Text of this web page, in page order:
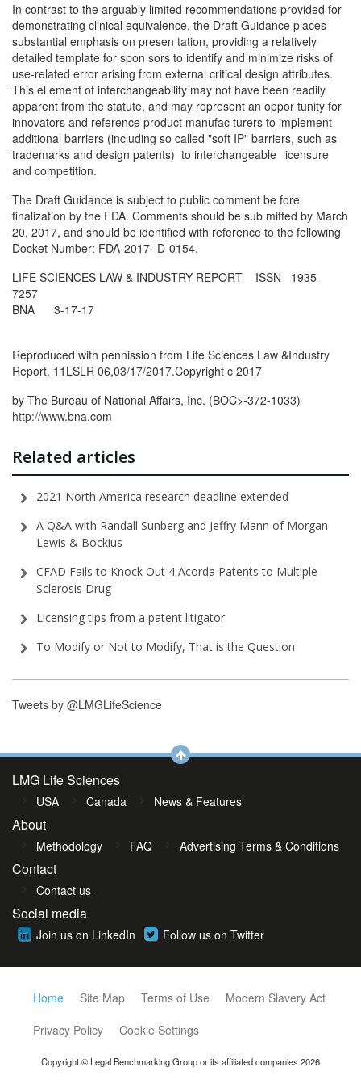
In contrast to the arguably limited recommendations provided for
demonstrating clinical equivalence, the Draft Guidance places
substantial emphasis on presen­ tation, providing a relatively
detailed template for spon­ sors to identify and minimize risks of
use-related error arising from external critical design attributes.
This el­ ement of interchangeability may not have been readily
apparent from the statute, and may represent an oppor­ tunity for
innovators and reference product manufac­ turers to implement
additional barriers (including so­ called "soft IP" barriers, such as
trademarks and design patents) to interchangeable licensure
and competition.
The Draft Guidance is subject to public comment be­ fore
finalization by the FDA. Comments should be sub­ mitted by March
20, 2017, and should be identified with reference to the following
Docket Number: FDA-2017- D-0154.
LIFE SCIENCES LAW & INDUSTRY REPORT ISSN 1935-
7257
BNA 3-17-17
Reproduced with pennission from Life Sciences Law &Industry
Report, 11LSLR 06,03/17/2017.Copyright c 2017
by The Bureau of National Affairs, Inc. (BOC>-372-1033)
http://www.bna.com
Related articles
2021 North America research deadline extended
A Q&A with Randall Sunberg and Jeffry Mann of Morgan
Lewis & Bockius
CFAD Fails to Knock Out 4 Acorda Patents to Multiple
Sclerosis Drug
Licensing tips from a patent litigator
To Modify or Not to Modify, That is the Question
Tweets by @LMGLifeScience
LMG Life Sciences
USA Canada News & Features
About
Methodology FAQ Advertising Terms & Conditions
Contact
Contact us
Social media
Join us on LinkedIn Follow us on Twitter
Home Site Map Terms of Use
Modern Slavery Act
Privacy Policy
Cookie Settings
Copyright © Legal Benchmarking Group or its affiliated companies 2026